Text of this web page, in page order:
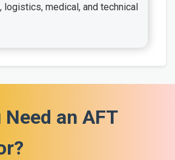
logistics, medical, and technical
Need an AFT